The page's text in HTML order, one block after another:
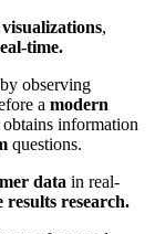
,
time.
observing
a modern
information
questions.
data in real-
research.